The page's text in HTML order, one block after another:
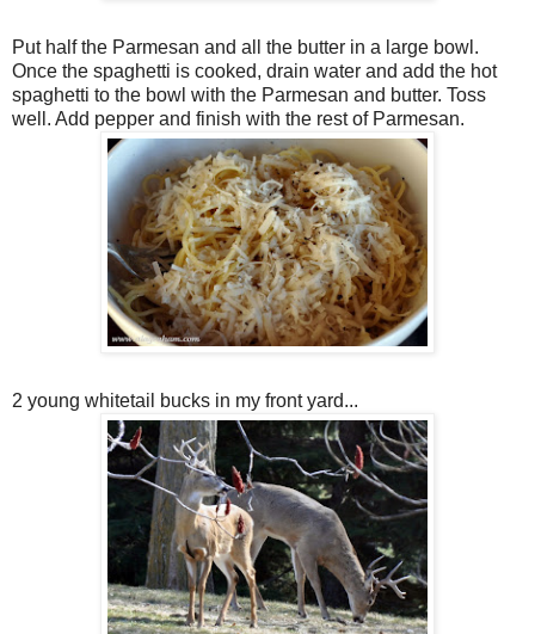
Put half the Parmesan and all the butter in a large bowl.
Once the spaghetti is cooked, drain water and add the hot
spaghetti to the bowl with the Parmesan and butter. Toss
well. Add pepper and finish with the rest of Parmesan.
2 young whitetail bucks in my front yard...